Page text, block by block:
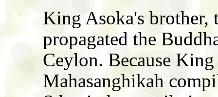
King Asoka's brother,
propagated the
Ceylon. Because
Mahasanghikah